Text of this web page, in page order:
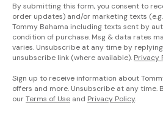
By submitting this form, you consent to
order updates) and/or marketing texts
Tommy Bahama including texts sent by
condition of purchase. Msg & data rates
varies. Unsubscribe at any time by
unsubscribe link (where available). Privacy
Sign up to receive information about
offers and more. Unsubscribe at any time.
ourTerms of Use and Privacy Policy.